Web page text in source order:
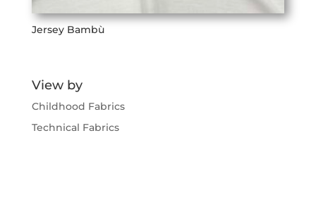
Jersey Bambù
View by
Childhood Fabrics
Technical Fabrics